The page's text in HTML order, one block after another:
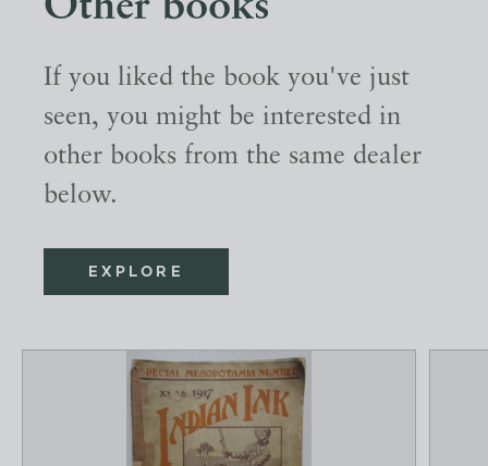
If you liked the book you've just
seen, you might be interested in
other books from the same dealer
below.
EXPLORE